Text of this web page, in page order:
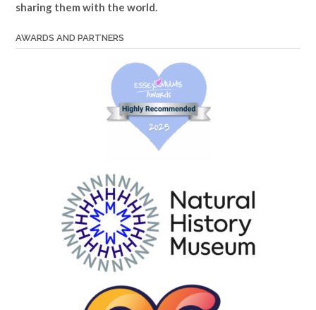
sharing them with the world.
AWARDS AND PARTNERS